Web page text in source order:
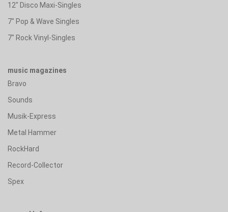
12" Disco Maxi-Singles
7" Pop & Wave Singles
7" Rock Vinyl-Singles
music magazines
Bravo
Sounds
Musik-Express
Metal Hammer
RockHard
Record-Collector
Spex